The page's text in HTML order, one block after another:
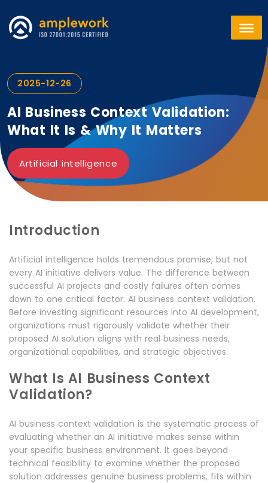
2025-12-26
AI Business Context Validation:
What It Is & Why It Matters
Artificial intelligence
Introduction
Artificial intelligence holds tremendous promise, but not
every AI initiative delivers value. The difference between
successful AI projects and costly failures often comes
down to one critical factor: AI business context validation.
Before investing significant resources into AI development,
organizations must rigorously validate whether their
proposed AI solution aligns with real business needs,
organizational capabilities, and strategic objectives.
What Is AI Business Context
Validation?
AI business context validation is the systematic process of
evaluating whether an AI initiative makes sense within
your specific business environment. It goes beyond
technical feasibility to examine whether the proposed
solution addresses genuine business problems, fits within